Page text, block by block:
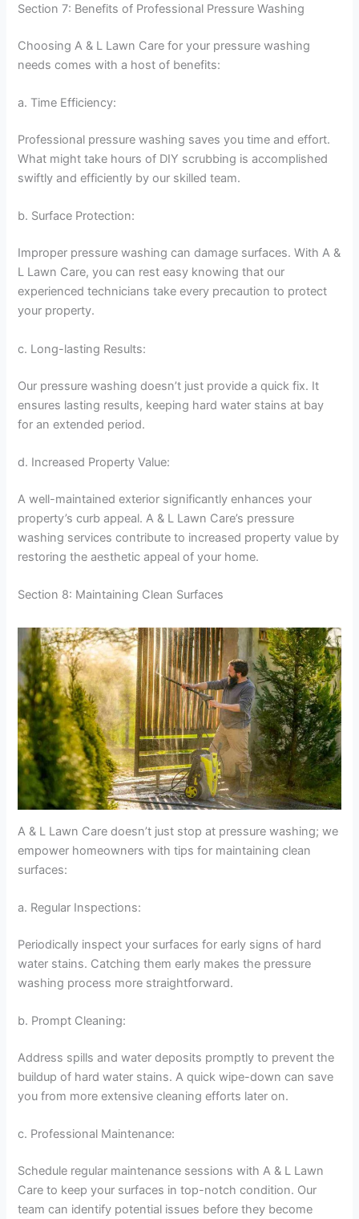
Section 7: Benefits of Professional Pressure Washing
Choosing A & L Lawn Care for your pressure washing
needs comes with a host of benefits:
a. Time Efficiency:
Professional pressure washing saves you time and effort.
What might take hours of DIY scrubbing is accomplished
swiftly and efficiently by our skilled team.
b. Surface Protection:
Improper pressure washing can damage surfaces. With A &
L Lawn Care, you can rest easy knowing that our
experienced technicians take every precaution to protect
your property.
c. Long-lasting Results:
Our pressure washing doesn’t just provide a quick fix. It
ensures lasting results, keeping hard water stains at bay
for an extended period.
d. Increased Property Value:
A well-maintained exterior significantly enhances your
property’s curb appeal. A & L Lawn Care’s pressure
washing services contribute to increased property value by
restoring the aesthetic appeal of your home.
Section 8: Maintaining Clean Surfaces
A & L Lawn Care doesn’t just stop at pressure washing; we
empower homeowners with tips for maintaining clean
surfaces:
a. Regular Inspections:
Periodically inspect your surfaces for early signs of hard
water stains. Catching them early makes the pressure
washing process more straightforward.
b. Prompt Cleaning:
Address spills and water deposits promptly to prevent the
buildup of hard water stains. A quick wipe-down can save
you from more extensive cleaning efforts later on.
c. Professional Maintenance:
Schedule regular maintenance sessions with A & L Lawn
Care to keep your surfaces in top-notch condition. Our
team can identify potential issues before they become